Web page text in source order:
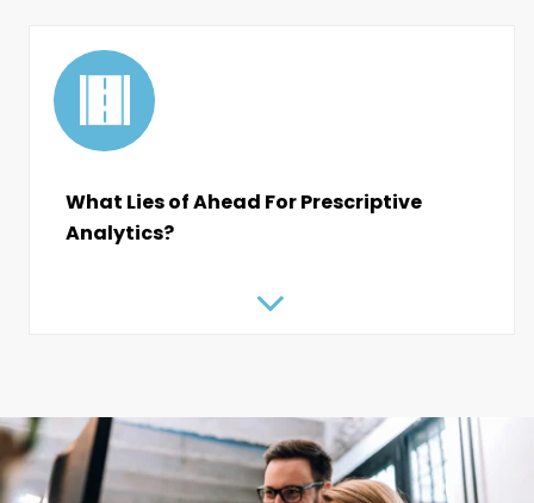
What Lies of Ahead For Prescriptive
Analytics?